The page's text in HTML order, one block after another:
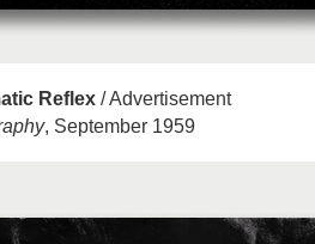
Reflex / Advertisement
, September 1959